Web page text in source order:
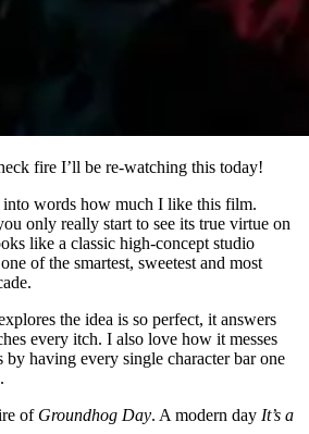
fire I’ll be re-watching this today!
words how much I like this film.
only really start to see its true virtue on
like a classic high-concept studio
of the smartest, sweetest and most
the idea is so perfect, it answers
every itch. I also love how it messes
having every single character bar one
of Groundhog Day. A modern day It’s a